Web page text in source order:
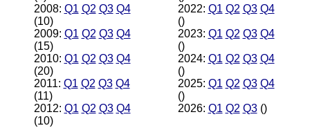
2008: Q1 Q2 Q3 Q4
(10)
2009: Q1 Q2 Q3 Q4
(15)
2010: Q1 Q2 Q3 Q4
(20)
2011: Q1 Q2 Q3 Q4
(11)
2012: Q1 Q2 Q3 Q4
(10)
2022: Q1 Q2 Q3 Q4
()
2023: Q1 Q2 Q3 Q4
()
2024: Q1 Q2 Q3 Q4
()
2025: Q1 Q2 Q3 Q4
()
2026: Q1 Q2 Q3()